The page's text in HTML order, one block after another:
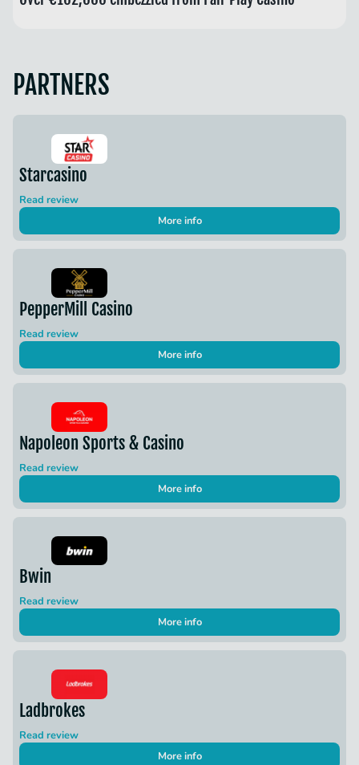
PARTNERS
Starcasino
Read review
More info
PepperMill Casino
Read review
More info
Napoleon Sports & Casino
Read review
More info
Bwin
Read review
More info
Ladbrokes
Read review
More info